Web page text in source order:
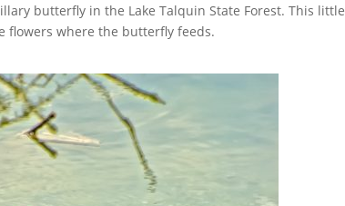
butterfly in the Lake Talquin State Forest. This little
flowers where the butterfly feeds.